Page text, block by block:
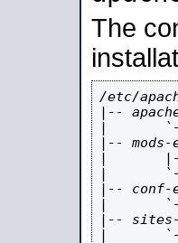
The
/etc/
|--
|
|-- mods-
|
|
|-- conf-
|
|-- sites-
|